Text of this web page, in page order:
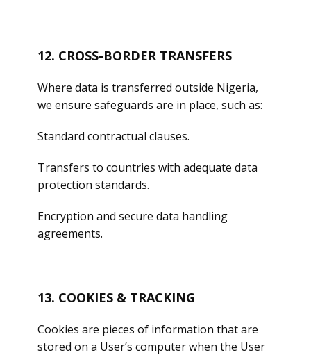
12. CROSS-BORDER TRANSFERS
Where data is transferred outside Nigeria,
we ensure safeguards are in place, such as:
Standard contractual clauses.
Transfers to countries with adequate data
protection standards.
Encryption and secure data handling
agreements.
13. COOKIES & TRACKING
Cookies are pieces of information that are
stored on a User’s computer when the User